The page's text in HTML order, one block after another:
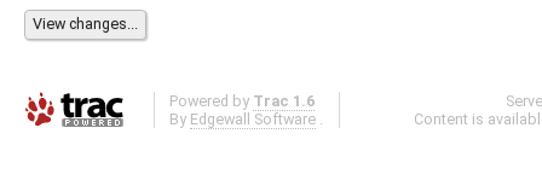
Powered by Trac 1.6
By Edgewall Software .
Content is